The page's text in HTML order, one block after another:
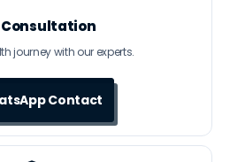
Consultation
journey with our experts.
Contact